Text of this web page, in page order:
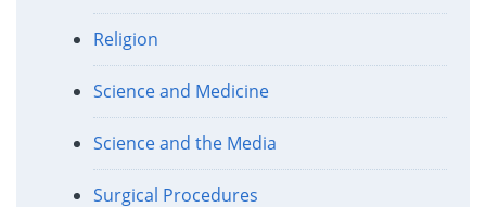
Religion
Science and Medicine
Science and the Media
Surgical Procedures